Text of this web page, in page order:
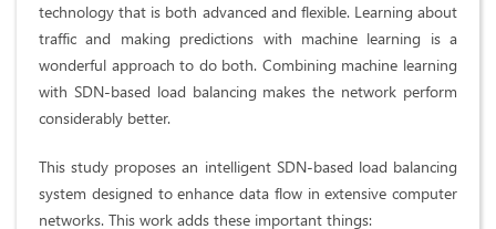
technology that is both advanced and flexible. Learning about
traffic and making predictions with machine learning is a
wonderful approach to do both. Combining machine learning
with SDN-based load balancing makes the network perform
considerably better.
This study proposes an intelligent SDN-based load balancing
system designed to enhance data flow in extensive computer
networks. This work adds these important things: